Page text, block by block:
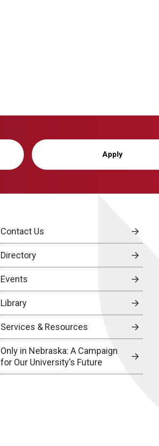
Apply
Contact Us
Directory
Events
Library
Services & Resources
Only in Nebraska: A Campaign
for Our University’s Future